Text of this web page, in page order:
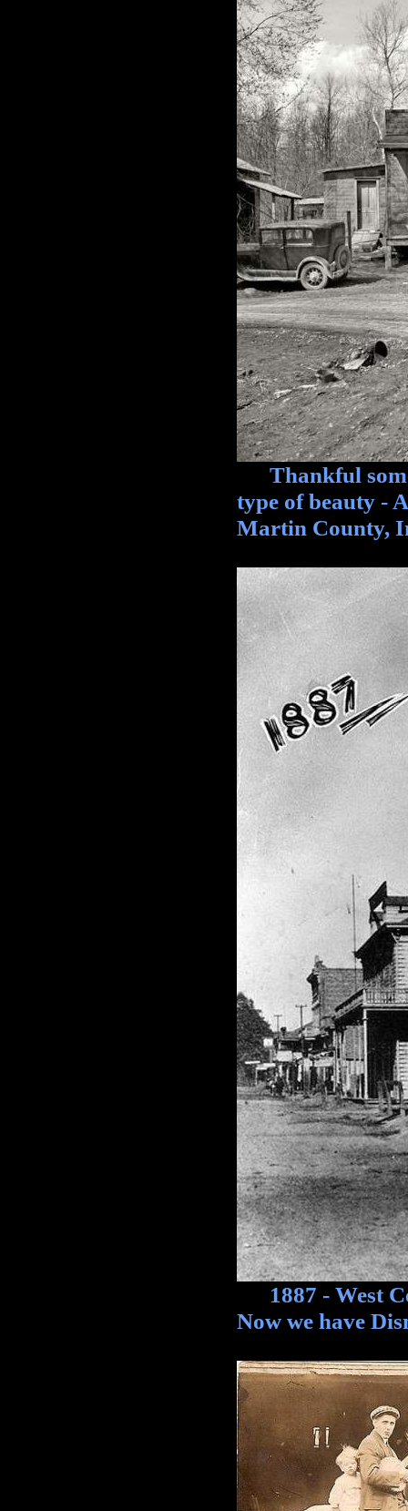
Thankful
type of beauty -
Martin County,
1887 - West
Now we have